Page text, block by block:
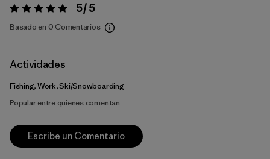
Valoración:5 / 5 5 / 5
Basado en 0 Comentarios
Actividades
Fishing, Work, Ski/Snowboarding
Popular entre quienes comentan
Escribe un Comentario